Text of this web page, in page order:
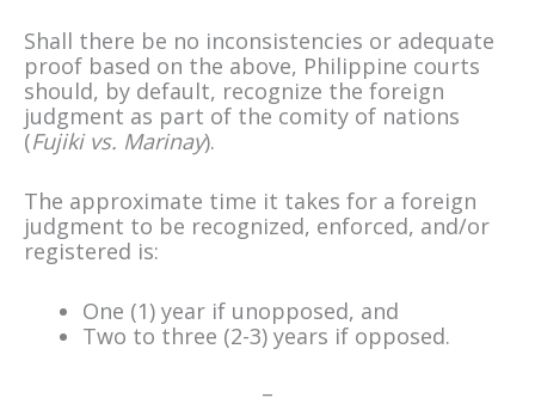
Shall there be no inconsistencies or adequate
proof based on the above, Philippine courts
should, by default, recognize the foreign
judgment as part of the comity of nations
(Fujiki vs. Marinay).
The approximate time it takes for a foreign
judgment to be recognized, enforced, and/or
registered is:
One (1) year if unopposed, and
Two to three (2-3) years if opposed.
–